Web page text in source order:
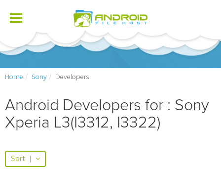
Toggle
Home Sony Developers
Android Developers for : Sony
Xperia L3(I3312, I3322)
Sort |